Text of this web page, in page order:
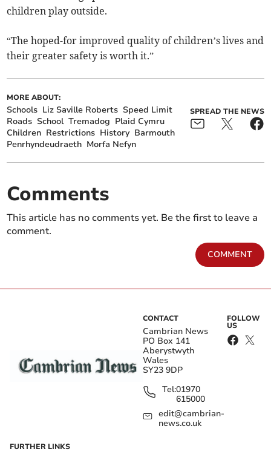
children play outside.
“The hoped-for improved quality of children’s lives and
their greater safety is worth it.”
MORE ABOUT:
Schools Liz Saville Roberts Speed Limit
Roads School Tremadog Plaid Cymru
Children Restrictions History Barmouth
Penrhyndeudraeth Morfa Nefyn
SPREAD THE NEWS
Comments
This article has no comments yet. Be the first to leave a
comment.
COMMENT
CONTACT
Cambrian News
PO Box 141
Aberystwyth
Wales
SY23 9DP
Tel:01970
615000
edit@cambrian-
news.co.uk
FOLLOW
US
FURTHER LINKS